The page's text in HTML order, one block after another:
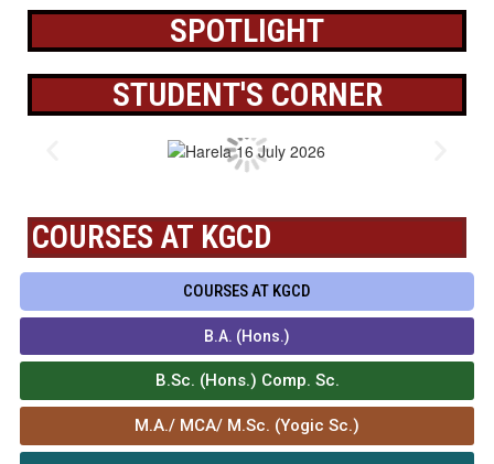
SPOTLIGHT
STUDENT'S CORNER
COURSES AT KGCD
COURSES AT KGCD
B.A. (Hons.)
B.Sc. (Hons.) Comp. Sc.
M.A./ MCA/ M.Sc. (Yogic Sc.)